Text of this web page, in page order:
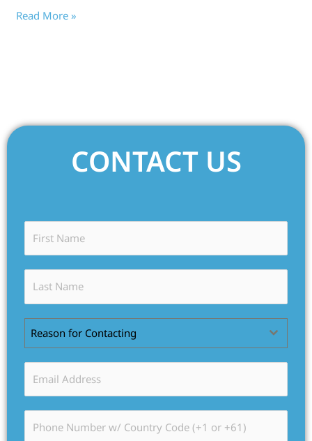
Read More »
CONTACT US
Reason for Contacting